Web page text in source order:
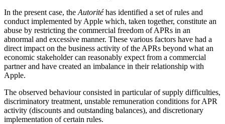
In the present case, the Autoritéhas identified a set of rules and
conduct implemented by Apple which, taken together, constitute an
abuse by restricting the commercial freedom of APRs in an
abnormal and excessive manner. These various factors have had a
direct impact on the business activity of the APRs beyond what an
economic stakeholder can reasonably expect from a commercial
partner and have created an imbalance in their relationship with
Apple.
The observed behaviour consisted in particular of supply difficulties,
discriminatory treatment, unstable remuneration conditions for APR
activity (discounts and outstanding balances), and discretionary
implementation of certain rules.